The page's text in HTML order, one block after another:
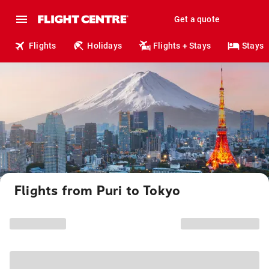
Get a quote
Flights Holidays Flights + Stays Stays
Flights from Puri to Tokyo